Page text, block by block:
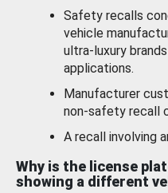
Safety recalls
vehicle
ultra-luxury
applications.
Manufacturer
non-safety recall
A recall involving
Why is the license
showing a different